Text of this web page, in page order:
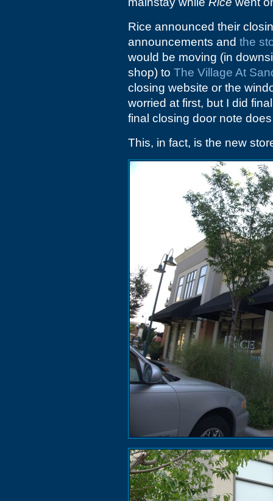
Rice announced their
announcements and the
would be moving (in
shop) to The Village At
closing website or the
worried at first, but I did
final closing door note
This, in fact, is the new